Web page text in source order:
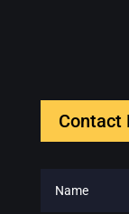
Contact